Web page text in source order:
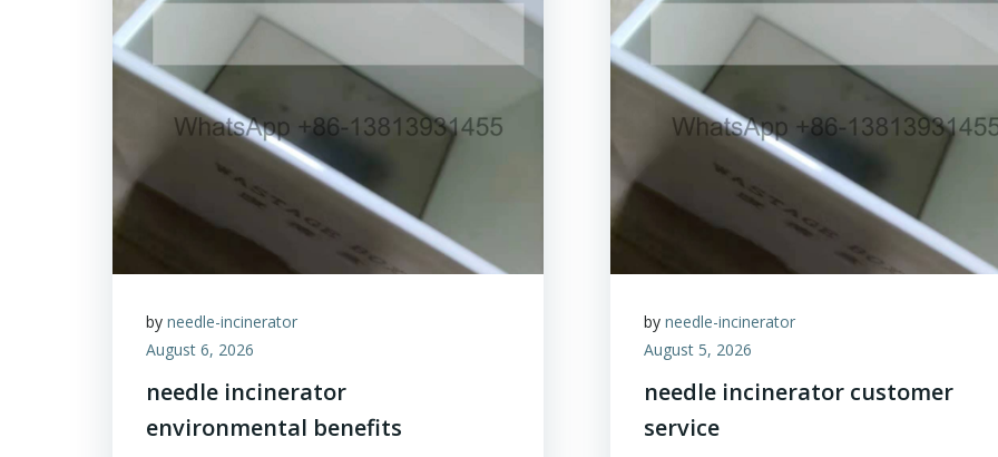
by needle-incinerator
August 6, 2026
needle incinerator
environmental benefits
by needle-incinerator
August 5, 2026
needle incinerator customer
service